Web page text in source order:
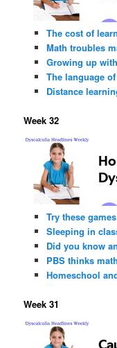
The cost of
Math troubles
Growing up
The language
Distance
Week 32
Try these games
Sleeping in
Did you know
PBS thinks math
Homeschool
Week 31